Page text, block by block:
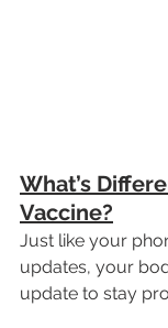
What’s
Vaccine?
Just like your
updates, your
update to stay